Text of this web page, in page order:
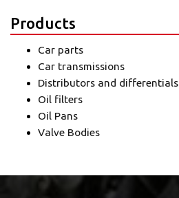
Products
Car parts
Car transmissions
Distributors and differentials
Oil filters
Oil Pans
Valve Bodies